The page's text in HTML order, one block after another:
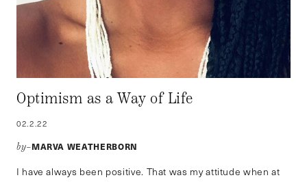
Optimism as a Way of Life
02.2.22
by–MARVA WEATHERBORN
I have always been positive. That was my attitude when at